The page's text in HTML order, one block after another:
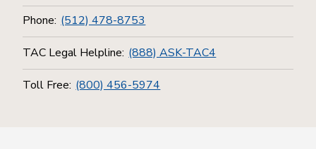
Phone: (512) 478-8753
TAC Legal Helpline: (888) ASK-TAC4
Toll Free: (800) 456-5974